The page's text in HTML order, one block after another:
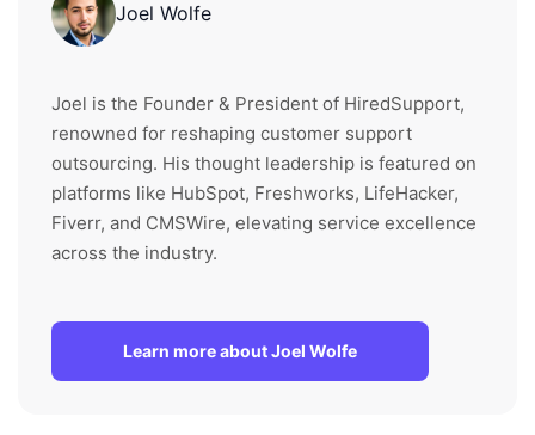
Joel Wolfe
Joel is the Founder & President of HiredSupport,
renowned for reshaping customer support
outsourcing. His thought leadership is featured on
platforms like HubSpot, Freshworks, LifeHacker,
Fiverr, and CMSWire, elevating service excellence
across the industry.
Learn more about Joel Wolfe